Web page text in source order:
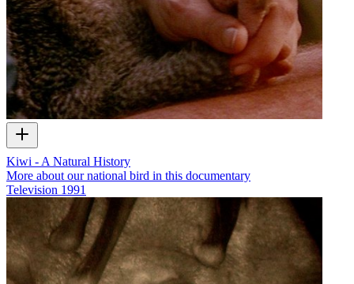
Kiwi - A Natural History
More about our national bird in this documentary
Television 1991